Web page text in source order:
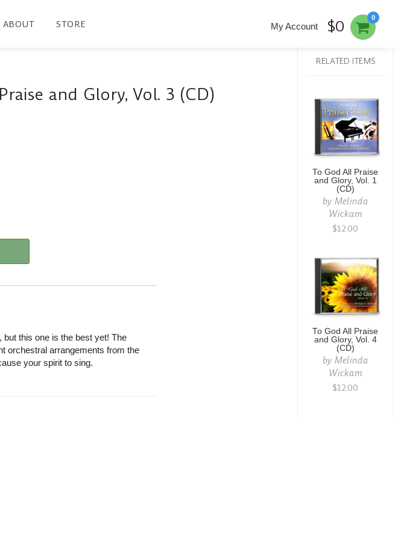
ABOUT STORE
0
My Account $0
and Glory, Vol. 3 (CD)
but this one is the best yet! The
orchestral arrangements from the
your spirit to sing.
RELATED ITEMS
To God All Praise
and Glory, Vol. 1
(CD)
by Melinda
Wickam
$12.00
To God All Praise
and Glory, Vol. 4
(CD)
by Melinda
Wickam
$12.00